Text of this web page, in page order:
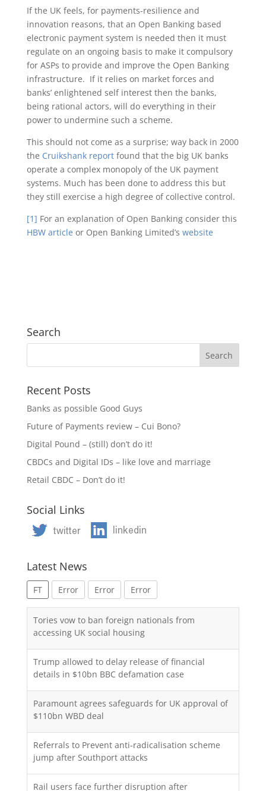
If the UK feels, for payments-resilience and
innovation reasons, that an Open Banking based
electronic payment system is needed then it must
regulate on an ongoing basis to make it compulsory
for ASPs to provide and improve the Open Banking
infrastructure. If it relies on market forces and
banks’ enlightened self interest then the banks,
being rational actors, will do everything in their
power to undermine such a scheme.
This should not come as a surprise; way back in 2000
the Cruikshank reportfound that the big UK banks
operate a complex monopoly of the UK payment
systems. Much has been done to address this but
they still exercise a high degree of collective control.
[1] For an explanation of Open Banking consider this
HBW article or Open Banking Limited’s website
Search
Recent Posts
Banks as possible Good Guys
Future of Payments review – Cui Bono?
Digital Pound – (still) don’t do it!
CBDCs and Digital IDs – like love and marriage
Retail CBDC – Don’t do it!
Social Links
Latest News
FT Error Error Error
Tories vow to ban foreign nationals from
accessing UK social housing
Trump allowed to delay release of financial
details in $10bn BBC defamation case
Paramount agrees safeguards for UK approval of
$110bn WBD deal
Referrals to Prevent anti-radicalisation scheme
jump after Southport attacks
Rail users face further disruption after